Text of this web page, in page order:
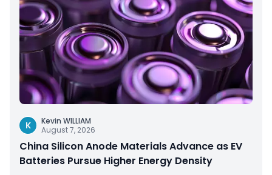
K
Kevin WILLIAM
August 7, 2026
China Silicon Anode Materials Advance as EV
Batteries Pursue Higher Energy Density